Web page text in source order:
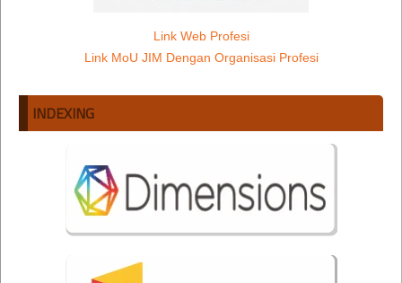
Link Web Profesi
Link MoU JIM Dengan Organisasi Profesi
INDEXING